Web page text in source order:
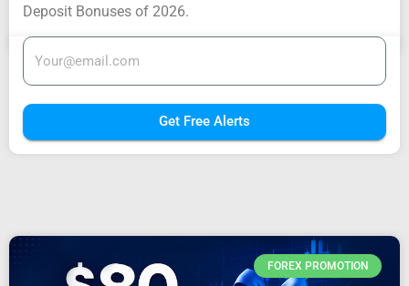
Deposit Bonuses of 2026.
Get Free Alerts
FOREX PROMOTION